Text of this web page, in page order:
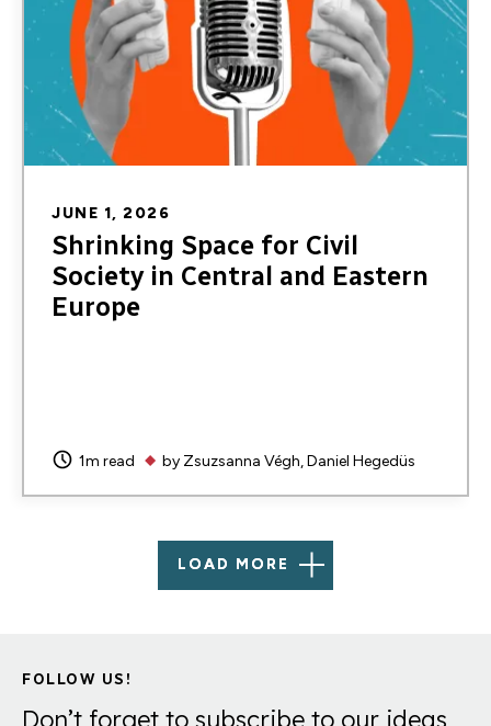
JUNE 1, 2026
Shrinking Space for Civil
Society in Central and Eastern
Europe
1m read by Zsuzsanna Végh Daniel Hegedüs
LOAD MORE
FOLLOW US!
Don’t forget to subscribe to our ideas